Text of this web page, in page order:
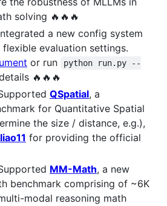
solving 🔥🔥🔥
a new config system
evaluation settings.
or run
python run.py --
🔥🔥🔥
QSpatial, a
for Quantitative Spatial
the size / distance, e.g.),
for providing the official
MM-Math, a new
benchmark comprising of ~6K
modal reasoning math